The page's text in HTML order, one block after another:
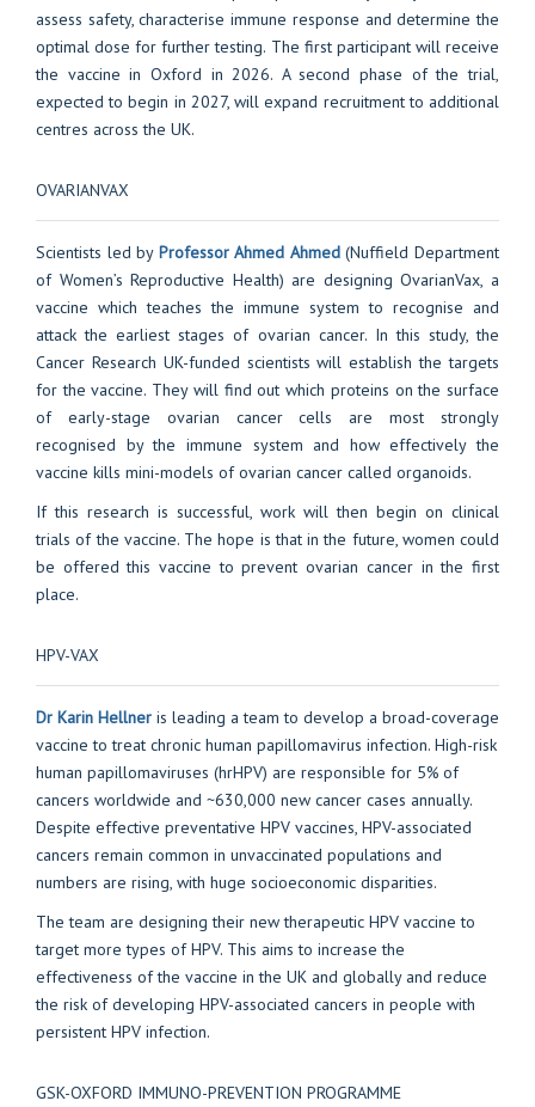
assess safety, characterise immune response and determine the
optimal dose for further testing. The first participant will receive
the vaccine in Oxford in 2026. A second phase of the trial,
expected to begin in 2027, will expand recruitment to additional
centres across the UK.
OVARIANVAX
Scientists led by Professor Ahmed Ahmed(Nuffield Department
of Women’s Reproductive Health) are designing OvarianVax, a
vaccine which teaches the immune system to recognise and
attack the earliest stages of ovarian cancer. In this study, the
Cancer Research UK-funded scientists will establish the targets
for the vaccine. They will find out which proteins on the surface
of early-stage ovarian cancer cells are most strongly
recognised by the immune system and how effectively the
vaccine kills mini-models of ovarian cancer called organoids.
If this research is successful, work will then begin on clinical
trials of the vaccine. The hope is that in the future, women could
be offered this vaccine to prevent ovarian cancer in the first
place.
HPV-VAX
Dr Karin Hellner is leading a team to develop a broad-coverage
vaccine to treat chronic human papillomavirus infection. High-risk
human papillomaviruses (hrHPV) are responsible for 5% of
cancers worldwide and ~630,000 new cancer cases annually.
Despite effective preventative HPV vaccines, HPV-associated
cancers remain common in unvaccinated populations and
numbers are rising, with huge socioeconomic disparities.
The team are designing their new therapeutic HPV vaccine to
target more types of HPV. This aims to increase the
effectiveness of the vaccine in the UK and globally and reduce
the risk of developing HPV-associated cancers in people with
persistent HPV infection.
GSK-OXFORD IMMUNO-PREVENTION PROGRAMME